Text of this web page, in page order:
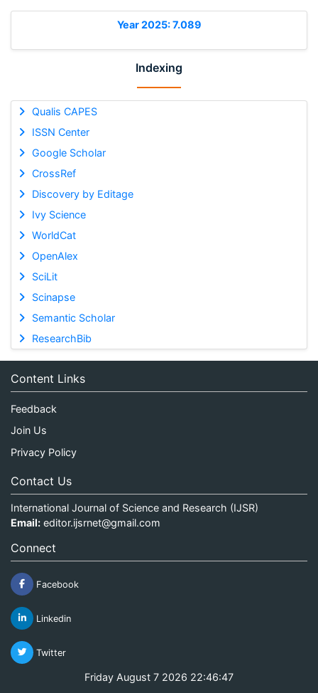
Year 2025: 7.089
Indexing
Qualis CAPES
ISSN Center
Google Scholar
CrossRef
Discovery by Editage
Ivy Science
WorldCat
OpenAlex
SciLit
Scinapse
Semantic Scholar
ResearchBib
Content Links
Feedback
Join Us
Privacy Policy
Contact Us
International Journal of Science and Research (IJSR)
Email: editor.ijsrnet@gmail.com
Connect
Facebook
Linkedin
Twitter
Friday August 7 2026 22:46:47